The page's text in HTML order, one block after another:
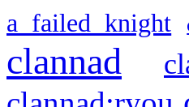
a failed knight
clannad